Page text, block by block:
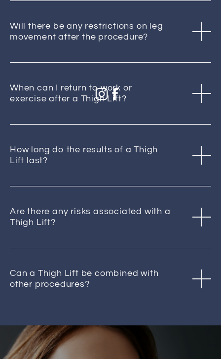
Will there be any restrictions on leg
movement after the procedure?
When can I return to work or
exercise after a Thigh Lift?
How long do the results of a Thigh
Lift last?
Are there any risks associated with a
Thigh Lift?
Can a Thigh Lift be combined with
other procedures?